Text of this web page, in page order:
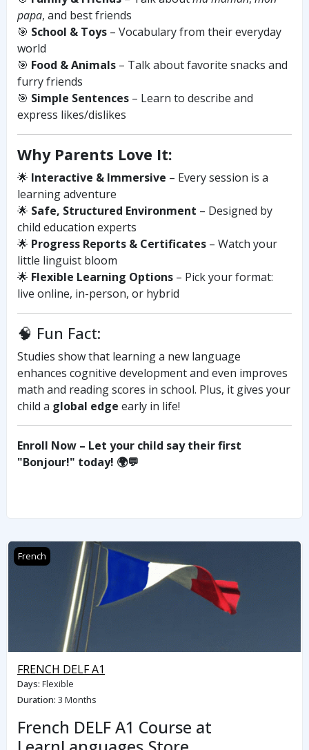
papa, and best friends
🎯 School & Toys – Vocabulary from their everyday
world
🎯 Food & Animals – Talk about favorite snacks and
furry friends
🎯 Simple Sentences – Learn to describe and
express likes/dislikes
Why Parents Love It:
🌟 Interactive & Immersive – Every session is a
learning adventure
🌟 Safe, Structured Environment – Designed by
child education experts
🌟 Progress Reports & Certificates – Watch your
little linguist bloom
🌟 Flexible Learning Options – Pick your format:
live online, in-person, or hybrid
🧠 Fun Fact:
Studies show that learning a new language
enhances cognitive development and even improves
math and reading scores in school. Plus, it gives your
child a global edge early in life!
Enroll Now – Let your child say their first
"Bonjour!" today! 🌍💬
FRENCH DELF A1
French
FRENCH DELF A1
Days: Flexible
Duration: 3 Months
French DELF A1 Course at